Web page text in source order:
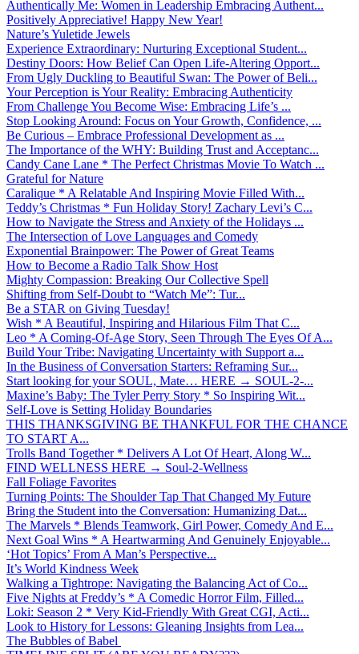
Authentically Me: Women in Leadership Embracing Authent...
Positively Appreciative! Happy New Year!
Nature’s Yuletide Jewels
Experience Extraordinary: Nurturing Exceptional Student...
Destiny Doors: How Belief Can Open Life-Altering Opport...
From Ugly Duckling to Beautiful Swan: The Power of Beli...
Your Perception is Your Reality: Embracing Authenticity
From Challenge You Become Wise: Embracing Life’s ...
Stop Looking Around: Focus on Your Growth, Confidence, ...
Be Curious – Embrace Professional Development as ...
The Importance of the WHY: Building Trust and Acceptanc...
Candy Cane Lane * The Perfect Christmas Movie To Watch ...
Grateful for Nature
Caralique * A Relatable And Inspiring Movie Filled With...
Teddy’s Christmas * Fun Holiday Story! Zachary Levi’s C...
How to Navigate the Stress and Anxiety of the Holidays ...
The Intersection of Love Languages and Comedy
Exponential Brainpower: The Power of Great Teams
How to Become a Radio Talk Show Host
Mighty Compassion: Breaking Our Collective Spell
Shifting from Self-Doubt to “Watch Me”: Tur...
Be a STAR on Giving Tuesday!
Wish * A Beautiful, Inspiring and Hilarious Film That C...
Leo * A Coming-Of-Age Story, Seen Through The Eyes Of A...
Build Your Tribe: Navigating Uncertainty with Support a...
In the Business of Conversation Starters: Reframing Sur...
Start looking for your SOUL, Mate… HERE → SOUL-2-...
Maxine’s Baby: The Tyler Perry Story * So Inspiring Wit...
Self-Love is Setting Holiday Boundaries
THIS THANKSGIVING BE THANKFUL FOR THE CHANCE
TO START A...
Trolls Band Together * Delivers A Lot Of Heart, Along W...
FIND WELLNESS HERE → Soul-2-Wellness
Fall Foliage Favorites
Turning Points: The Shoulder Tap That Changed My Future
Bring the Student into the Conversation: Humanizing Dat...
The Marvels * Blends Teamwork, Girl Power, Comedy And E...
Next Goal Wins * A Heartwarming And Genuinely Enjoyable...
‘Hot Topics’ From A Man’s Perspective...
It’s World Kindness Week
Walking a Tightrope: Navigating the Balancing Act of Co...
Five Nights at Freddy’s * A Comedic Horror Film, Filled...
Loki: Season 2 * Very Kid-Friendly With Great CGI, Acti...
Look to History for Lessons: Gleaning Insights from Lea...
The Bubbles of Babel